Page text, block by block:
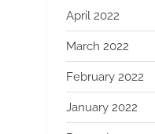
April 2022
March 2022
February 2022
January 2022